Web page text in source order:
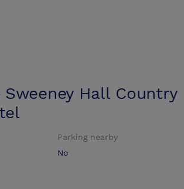
Sweeney Hall Country
Parking nearby
No